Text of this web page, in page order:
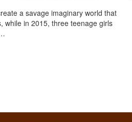
a savage imaginary world that
while in 2015, three teenage girls